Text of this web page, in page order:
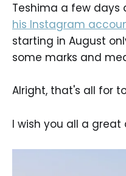
Teshima a few days
his Instagram
starting in August
some marks and
Alright, that's all for
I wish you all a great